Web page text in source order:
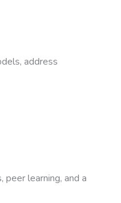
address
learning, and a